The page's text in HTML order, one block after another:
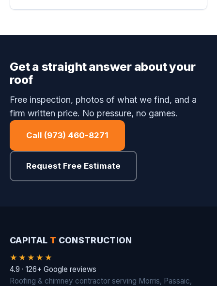
Get a straight answer about your
roof
Free inspection, photos of what we find, and a
firm written price. No pressure, no games.
Call (973) 460-8271
Request Free Estimate
CAPITAL T CONSTRUCTION
★★★★★
4.9 · 126+ Google reviews
Roofing & chimney contractor serving Morris, Passaic,